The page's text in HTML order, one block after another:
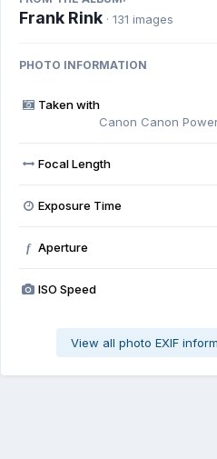
Frank Rink · 131 images
PHOTO INFORMATION
Taken with
Canon Canon
Focal Length
Exposure Time
f Aperture
ISO Speed
View all photo EXIF